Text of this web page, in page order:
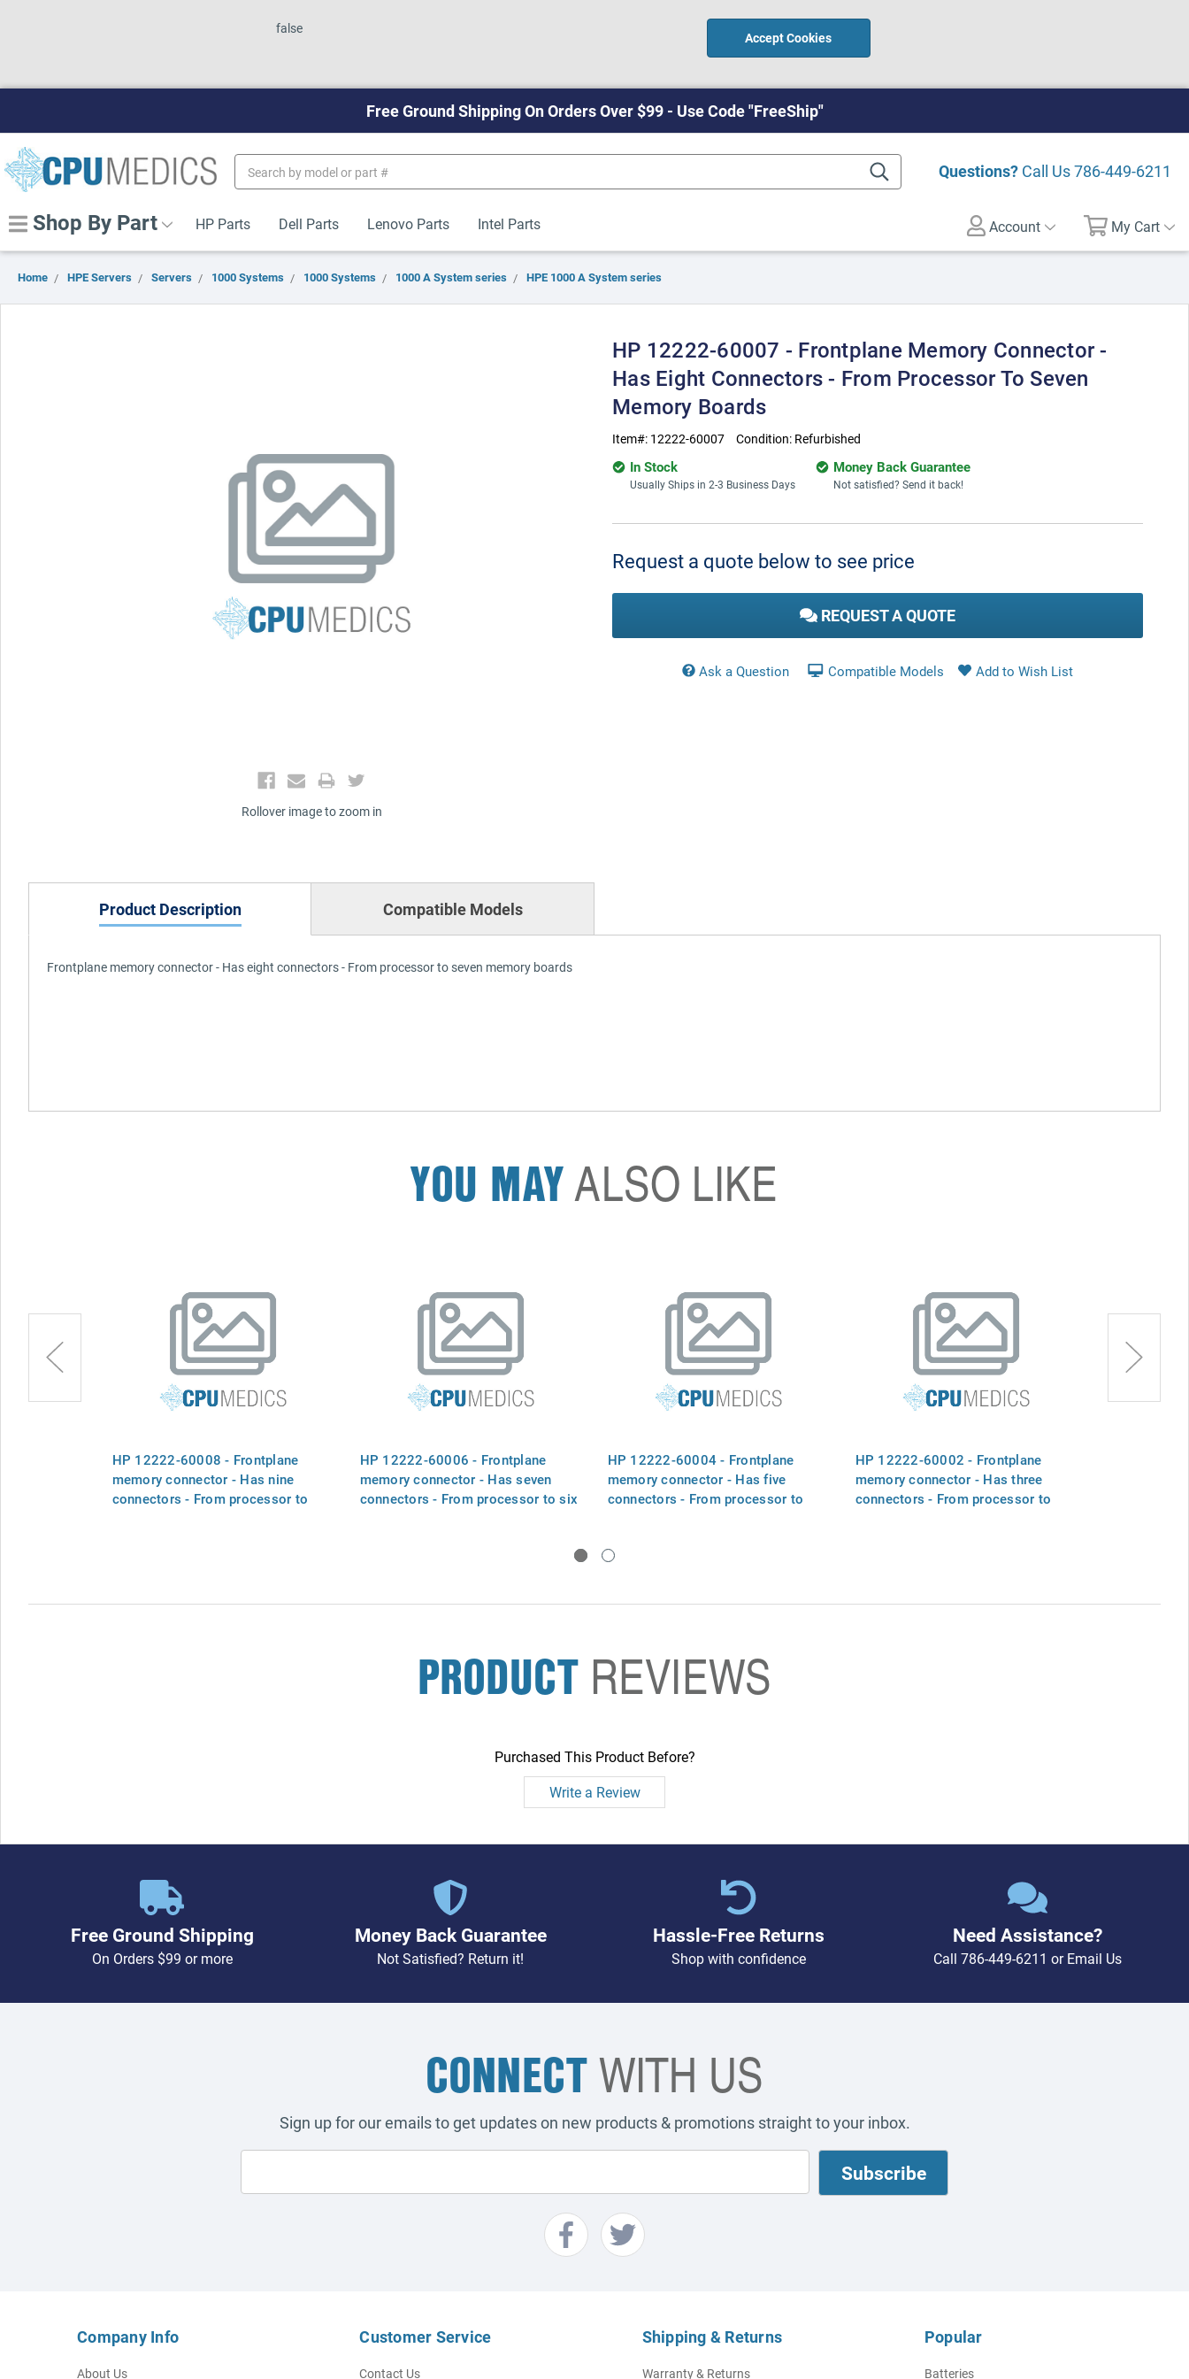
false
Accept Cookies
Free Ground Shipping On Orders Over $99 - Use Code "FreeShip"
Questions? Call Us786-449-6211
Keyword:
Shop By Part HP Parts Dell Parts Lenovo Parts Intel Parts Account My Cart
Home HPE Servers Servers 1000 Systems 1000 Systems 1000 A System series HPE 1000 A System series
Rollover image to zoom in
HP 12222-60007 - Frontplane Memory Connector -
Has Eight Connectors - From Processor To Seven
Memory Boards
Item#: 12222-60007 Condition: Refurbished
In Stock
Usually Ships in 2-3 Business Days
Money Back Guarantee
Not satisfied? Send it back!
Stock:
Request a quote below to see price
REQUEST A QUOTE
Ask a Question Compatible Models
Product Description Compatible Models
Frontplane memory connector - Has eight connectors - From processor to seven memory boards
YOU MAYALSO LIKE
HP 12222-60008 - Frontplane
memory connector - Has nine
connectors - From processor to
HP 12222-60006 - Frontplane
memory connector - Has seven
connectors - From processor to six
HP 12222-60004 - Frontplane
memory connector - Has five
connectors - From processor to
HP 12222-60002 - Frontplane
memory connector - Has three
connectors - From processor to
PRODUCT REVIEWS
Purchased This Product Before?
Write a Review
Free Ground Shipping
On Orders $99 or more
Money Back Guarantee
Not Satisfied? Return it!
Hassle-Free Returns
Shop with confidence
Need Assistance?
Call 786-449-6211 orEmail Us
CONNECTWITH US
Sign up for our emails to get updates on new products & promotions straight to your inbox.
Company Info
About Us
Customer Service
Contact Us
Shipping & Returns
Warranty & Returns
Popular
Batteries